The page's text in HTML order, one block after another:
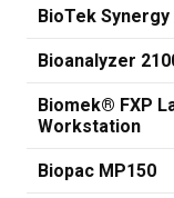
BioTek
Bioanalyzer
Biomek® FXP
Workstation
Biopac MP150